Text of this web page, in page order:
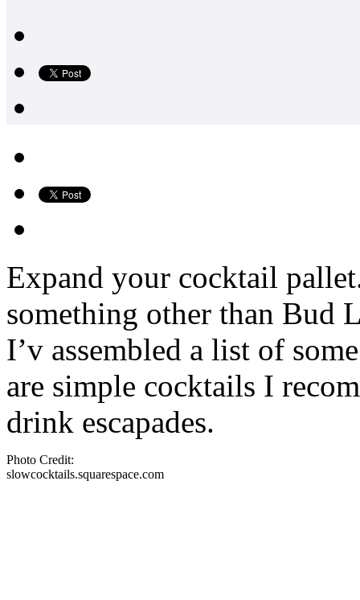
Expand your cocktail
something other than Bud
I’v assembled a list of
are simple cocktails I
drink escapades.
Photo Credit:
slowcocktails.squarespace.com